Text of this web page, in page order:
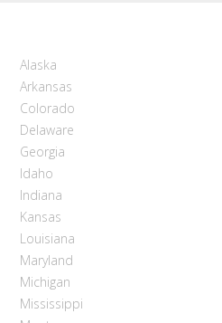
Alaska
Arkansas
Colorado
Delaware
Georgia
Idaho
Indiana
Kansas
Louisiana
Maryland
Michigan
Mississippi